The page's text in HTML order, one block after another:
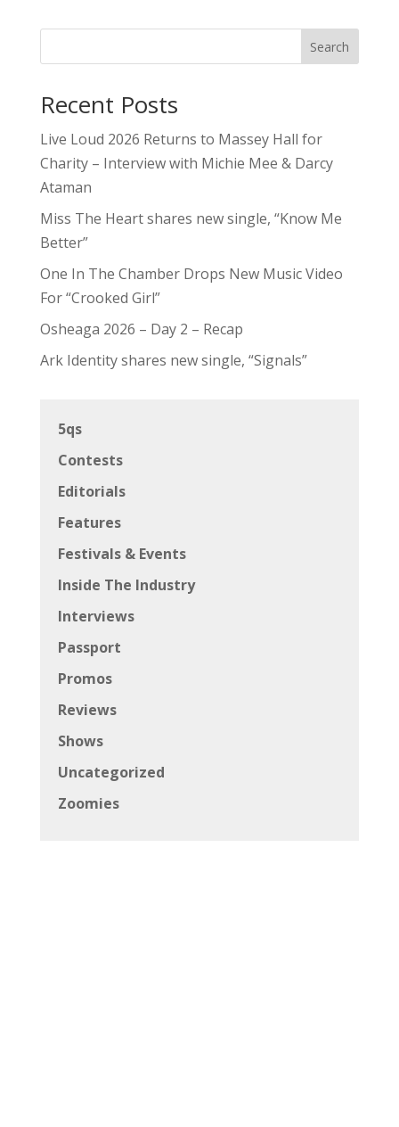
Search
Recent Posts
Live Loud 2026 Returns to Massey Hall for
Charity – Interview with Michie Mee & Darcy
Ataman
Miss The Heart shares new single, “Know Me
Better”
One In The Chamber Drops New Music Video
For “Crooked Girl”
Osheaga 2026 – Day 2 – Recap
Ark Identity shares new single, “Signals”
5qs
Contests
Editorials
Features
Festivals & Events
Inside The Industry
Interviews
Passport
Promos
Reviews
Shows
Uncategorized
Zoomies